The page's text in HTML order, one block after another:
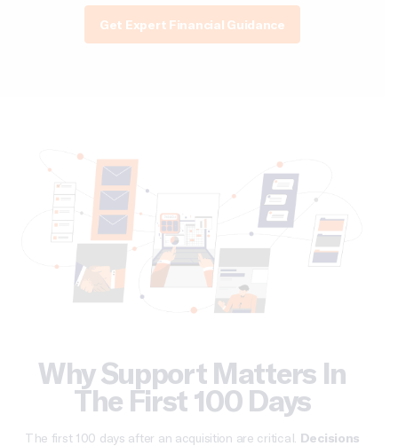
Get Expert Financial Guidance
Why Support Matters In
The First 100 Days
The first 100 days after an acquisition are critical. Decisions